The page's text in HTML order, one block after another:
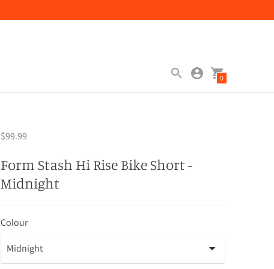
0
$99.99
Form Stash Hi Rise Bike Short -
Midnight
Colour